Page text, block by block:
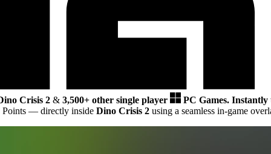
Crisis 2 & 3,500+ other single player PC Games. Instantly
— directly inside Dino Crisis 2 using a seamless in-game